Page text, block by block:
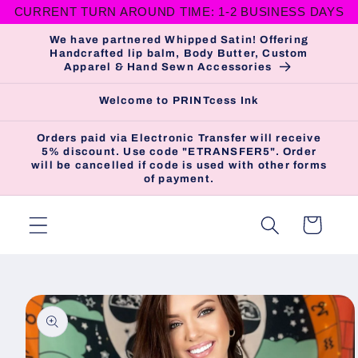
CURRENT TURN AROUND TIME: 1-2 BUSINESS DAYS
Skip to
We have partnered Whipped Satin! Offering
Handcrafted lip balm, Body Butter, Custom
Apparel & Hand Sewn Accessories
Welcome to PRINTcess Ink
Orders paid via Electronic Transfer will receive
5% discount. Use code "ETRANSFER5". Order
will be cancelled if code is used with other forms
of payment.
Cart
Skip to
product
information